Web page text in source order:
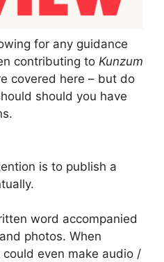
for any guidance
contributing to Kunzum
covered here – but do
should you have
is to publish a
word accompanied
photos. When
even make audio /